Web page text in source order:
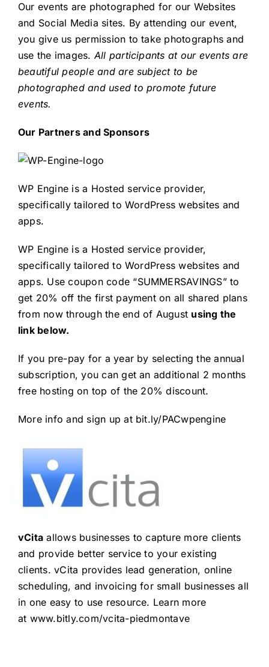
Our events are photographed for our Websites
and Social Media sites. By attending our event,
you give us permission to take photographs and
use the images. All participants at our events are
beautiful people and are subject to be
photographed and used to promote future
events.
Our Partners and Sponsors
WP Engine is a Hosted service provider,
specifically tailored to WordPress websites and
apps.
WP Engine is a Hosted service provider,
specifically tailored to WordPress websites and
apps. Use coupon code “SUMMERSAVINGS” to
get 20% off the first payment on all shared plans
from now through the end of August using the
link below.
If you pre-pay for a year by selecting the annual
subscription, you can get an additional 2 months
free hosting on top of the 20% discount.
More info and sign up at bit.ly/PACwpengine
vCita allows businesses to capture more clients
and provide better service to your existing
clients. vCita provides lead generation, online
scheduling, and invoicing for small businesses all
in one easy to use resource. Learn more
at www.bitly.com/vcita-piedmontave